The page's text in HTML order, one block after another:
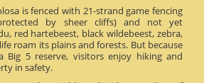
is fenced with 21-strand game fencing
by sheer cliffs) and not yet
red hartebeest, black wildebeest, zebra,
roam its plains and forests. But because
Big 5 reserve, visitors enjoy hiking and
in safety.